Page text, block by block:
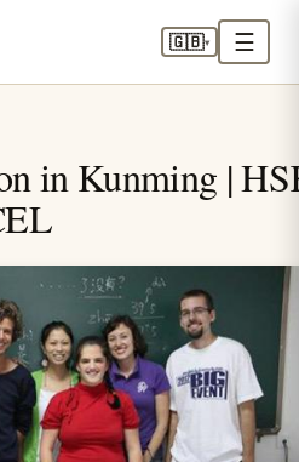
🇬🇧▾ ☰
in Kunming |